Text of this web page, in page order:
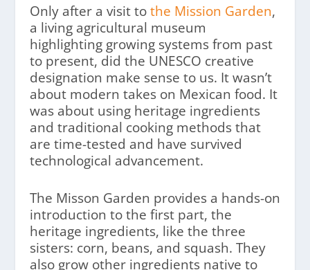
Only after a visit tothe Mission Garden,
a living agricultural museum
highlighting growing systems from past
to present, did the UNESCO creative
designation make sense to us. It wasn’t
about modern takes on Mexican food. It
was about using heritage ingredients
and traditional cooking methods that
are time-tested and have survived
technological advancement.
The Misson Garden provides a hands-on
introduction to the first part, the
heritage ingredients, like the three
sisters: corn, beans, and squash. They
also grow other ingredients native to